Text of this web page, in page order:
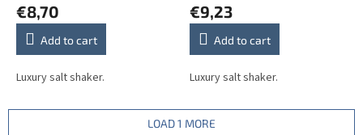
€8,70
Add to cart
Luxury salt shaker.
€9,23
Add to cart
Luxury salt shaker.
LOAD 1 MORE